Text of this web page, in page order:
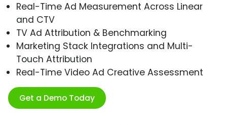
Real-Time Ad Measurement Across Linear
and CTV
TV Ad Attribution & Benchmarking
Marketing Stack Integrations and Multi-
Touch Attribution
Real-Time Video Ad Creative Assessment
Get a Demo Today